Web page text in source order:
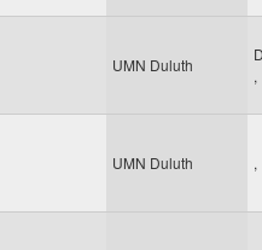
UMN Duluth
,
UMN Duluth ,